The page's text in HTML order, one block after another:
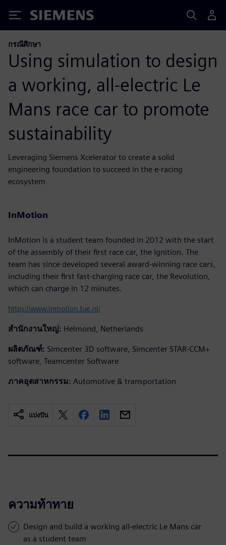
Siemens
กรณีศึกษา
Using simulation to design
a working, all-electric Le
Mans race car to promote
sustainability
Leveraging Siemens Xcelerator to create a solid
engineering foundation to succeed in the e-racing
ecosystem
InMotion
InMotion is a student team founded in 2012 with the start
of the assembly of their first race car, the Ignition. The
team has since developed several award-winning race cars,
including their first fast-charging race car, the Revolution,
which can charge in 12 minutes.
https://www.inmotion.tue.nl/
สำนักงานใหญ่: Helmond, Netherlands
ผลิตภัณฑ์: Simcenter 3D software, Simcenter STAR-CCM+
software, Teamcenter Software
ภาคอุตสาหกรรม: Automotive & transportation
แบ่งปัน
ความท้าทาย
Design and build a working all-electric Le Mans car
as a student team